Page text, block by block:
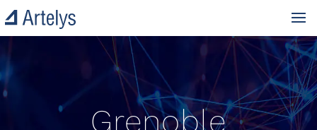
Grenoble